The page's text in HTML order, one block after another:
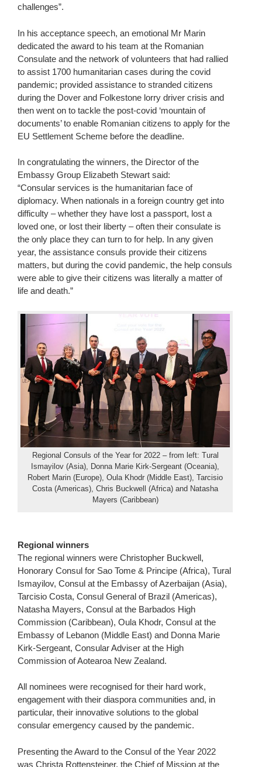
challenges”.
In his acceptance speech, an emotional Mr Marin
dedicated the award to his team at the Romanian
Consulate and the network of volunteers that had rallied
to assist 1700 humanitarian cases during the covid
pandemic; provided assistance to stranded citizens
during the Dover and Folkestone lorry driver crisis and
then went on to tackle the post-covid ‘mountain of
documents’ to enable Romanian citizens to apply for the
EU Settlement Scheme before the deadline.
In congratulating the winners, the Director of the
Embassy Group Elizabeth Stewart said:
“Consular services is the humanitarian face of
diplomacy. When nationals in a foreign country get into
difficulty – whether they have lost a passport, lost a
loved one, or lost their liberty – often their consulate is
the only place they can turn to for help. In any given
year, the assistance consuls provide their citizens
matters, but during the covid pandemic, the help consuls
were able to give their citizens was literally a matter of
life and death.”
Regional Consuls of the Year for 2022 – from left: Tural
Ismayilov (Asia), Donna Marie Kirk-Sergeant (Oceania),
Robert Marin (Europe), Oula Khodr (Middle East), Tarcisio
Costa (Americas), Chris Buckwell (Africa) and Natasha
Mayers (Caribbean)
Regional winners
The regional winners were Christopher Buckwell,
Honorary Consul for Sao Tome & Principe (Africa), Tural
Ismayilov, Consul at the Embassy of Azerbaijan (Asia),
Tarcisio Costa, Consul General of Brazil (Americas),
Natasha Mayers, Consul at the Barbados High
Commission (Caribbean), Oula Khodr, Consul at the
Embassy of Lebanon (Middle East) and Donna Marie
Kirk-Sergeant, Consular Adviser at the High
Commission of Aotearoa New Zealand.
All nominees were recognised for their hard work,
engagement with their diaspora communities and, in
particular, their innovative solutions to the global
consular emergency caused by the pandemic.
Presenting the Award to the Consul of the Year 2022
was Christa Rottensteiner, the Chief of Mission at the